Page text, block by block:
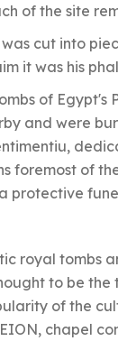
of the site
cut into
it was his
of Egypt's
and were
foremost of
protective
royal tombs
to be the
of the
chapel